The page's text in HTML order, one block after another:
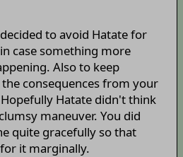
to avoid Hatate for
case something more
Also to keep
consequences from your
Hatate didn't think
maneuver. You did
quite gracefully so that
it marginally.